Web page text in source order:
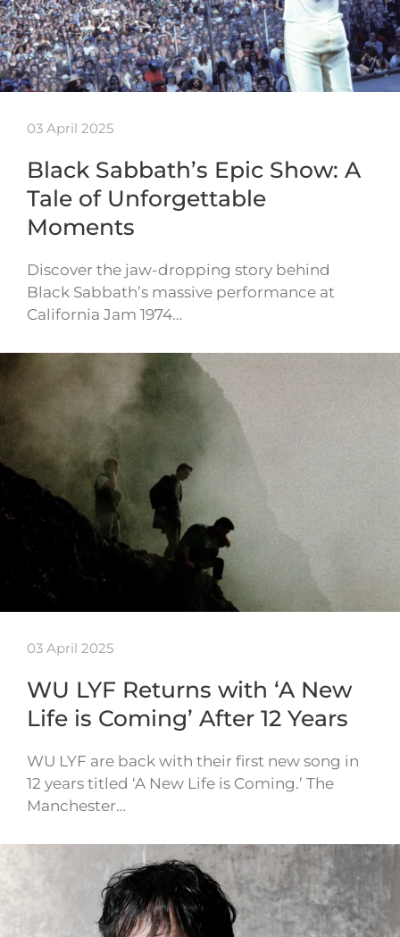
03 April 2025
Black Sabbath’s Epic Show: A
Tale of Unforgettable
Moments
Discover the jaw-dropping story behind
Black Sabbath’s massive performance at
California Jam 1974…
03 April 2025
WU LYF Returns with ‘A New
Life is Coming’ After 12 Years
WU LYF are back with their first new song in
12 years titled ‘A New Life is Coming.’ The
Manchester…